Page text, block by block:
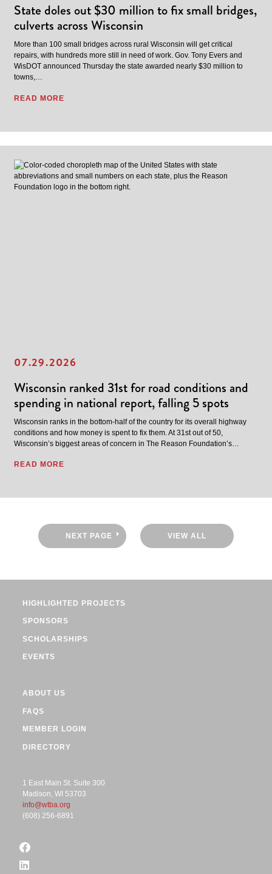
State doles out $30 million to fix small bridges,
culverts across Wisconsin
More than 100 small bridges across rural Wisconsin will get critical
repairs, with hundreds more still in need of work. Gov. Tony Evers and
WisDOT announced Thursday the state awarded nearly $30 million to
towns,…
READ MORE
07.29.2026
Wisconsin ranked 31st for road conditions and
spending in national report, falling 5 spots
Wisconsin ranks in the bottom-half of the country for its overall highway
conditions and how money is spent to fix them. At 31st out of 50,
Wisconsin’s biggest areas of concern in The Reason Foundation’s…
READ MORE
NEXT PAGE VIEW ALL
HIGHLIGHTED PROJECTS
SPONSORS
SCHOLARSHIPS
EVENTS
ABOUT US
FAQS
MEMBER LOGIN
DIRECTORY
1 East Main St. Suite 300
Madison, WI 53703
info@wtba.org
(608) 256-6891